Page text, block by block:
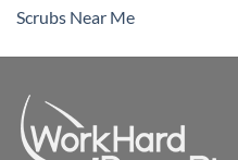
Scrubs Near Me